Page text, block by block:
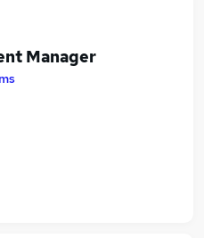
Manager